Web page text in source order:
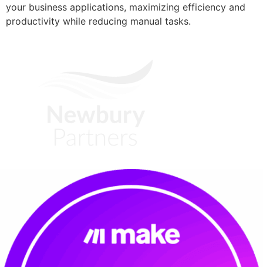
your business applications, maximizing efficiency and
productivity while reducing manual tasks.